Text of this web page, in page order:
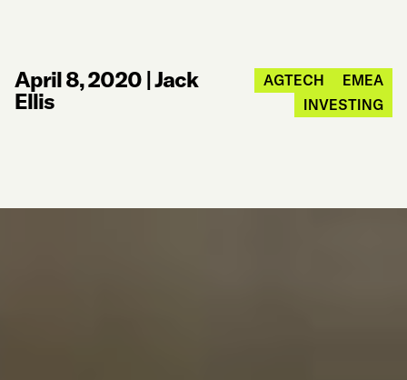
April 8, 2020 |Jack
Ellis
AGTECH
EMEA
INVESTING